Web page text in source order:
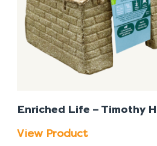
Enriched Life – Timothy
View Product